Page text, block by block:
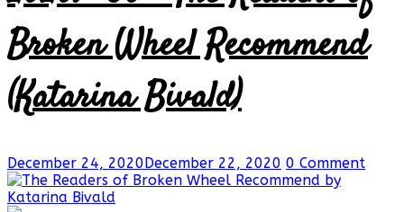
and
a
More…
Broken Wheel Recommend
(Katarina Bivald)
December 24, 2020December 22, 2020 0 Comment